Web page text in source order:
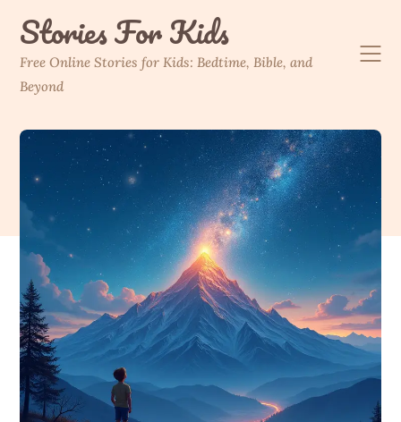
contentStories For Kids
Free Online Stories for Kids: Bedtime, Bible, and
Beyond